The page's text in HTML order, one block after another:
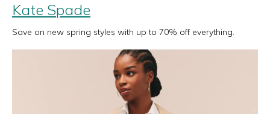
Kate Spade
Save on new spring styles with up to 70% off everything.